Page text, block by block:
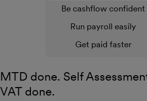
Be cashflow confident
Run payroll easily
Get paid faster
MTD done. Self
VAT done.